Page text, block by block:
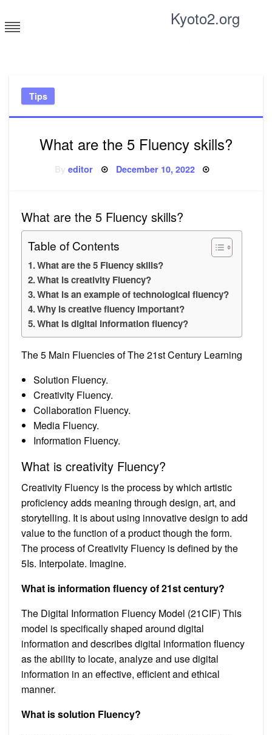
to
content
Kyoto2.org
Tips
What are the 5 Fluency skills?
Byeditor Posted
December 10, 2022
What are the 5 Fluency skills?
Table of Contents
What are the 5 Fluency skills?
What is creativity Fluency?
What is an example of technological fluency?
Why is creative fluency important?
What is digital information fluency?
The 5 Main Fluencies of The 21st Century Learning
Solution Fluency.
Creativity Fluency.
Collaboration Fluency.
Media Fluency.
Information Fluency.
What is creativity Fluency?
Creativity Fluency is the process by which artistic
proficiency adds meaning through design, art, and
storytelling. It is about using innovative design to add
value to the function of a product though the form.
The process of Creativity Fluency is defined by the
5Is. Interpolate. Imagine.
What is information fluency of 21st century?
The Digital Information Fluency Model (21CIF) This
model is specifically shaped around digital
information and describes digital information fluency
as the ability to locate, analyze and use digital
information in an effective, efficient and ethical
manner.
What is solution Fluency?